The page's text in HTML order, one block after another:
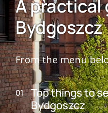
A practical
Bydgoszcz
From the menu
01
Top things to
Bydgoszcz